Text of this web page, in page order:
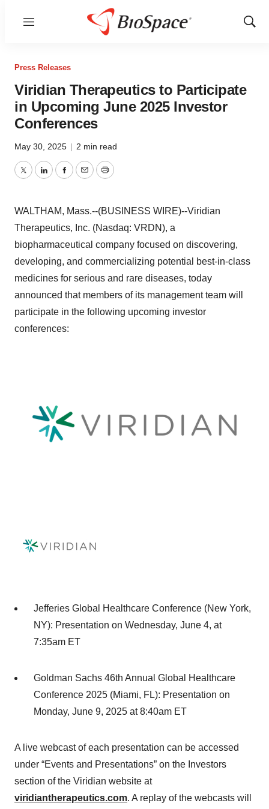
Menu
Show
Press Releases
Viridian Therapeutics to Participate
in Upcoming June 2025 Investor
Conferences
May 30, 2025 | 2 min read
TwitterLinkedInFacebook
EmailPrint
WALTHAM, Mass.--(BUSINESS WIRE)--Viridian
Therapeutics, Inc. (Nasdaq: VRDN), a
biopharmaceutical company focused on discovering,
developing, and commercializing potential best-in-class
medicines for serious and rare diseases, today
announced that members of its management team will
participate in the following upcoming investor
conferences:
Jefferies Global Healthcare Conference (New York,
NY): Presentation on Wednesday, June 4, at
7:35am ET
Goldman Sachs 46th Annual Global Healthcare
Conference 2025 (Miami, FL): Presentation on
Monday, June 9, 2025 at 8:40am ET
A live webcast of each presentation can be accessed
under “Events and Presentations” on the Investors
section of the Viridian website at
viridiantherapeutics.com. A replay of the webcasts will